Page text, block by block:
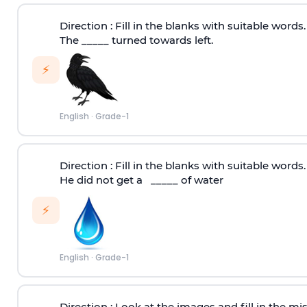
⚡
Direction : Fill in the blanks with suitable words.
The _____ turned towards left.
English · Grade-1
⚡
Direction : Fill in the blanks with suitable words.
He did not get a _____ of water
English · Grade-1